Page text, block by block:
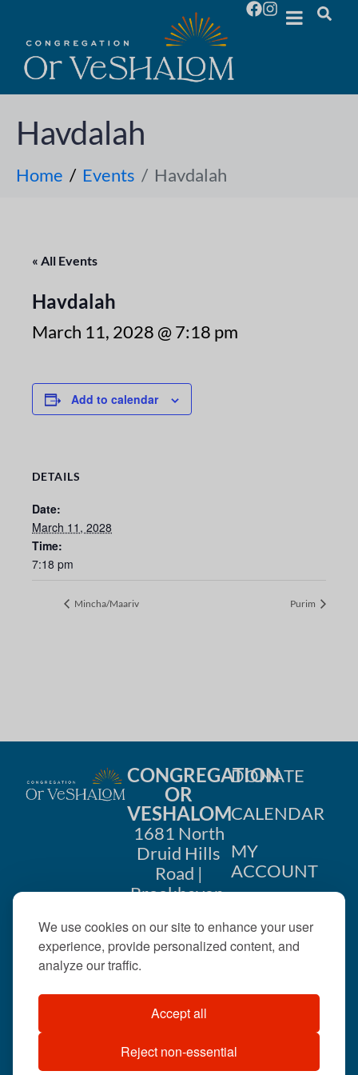
We use cookies on our site to enhance your user
experience, provide personalized content, and
analyze our traffic.
Accept all
Reject non-essential
Havdalah
Home Events Havdalah
« All Events
Havdalah
March 11, 2028 @ 7:18 pm
Add to calendar
DETAILS
Date:
March 11, 2028
Time:
7:18 pm
Mincha/Maariv Purim
CONGREGATION
OR
VESHALOM
1681 North
Druid Hills
Road |
Brookhaven,
404-633-
©2026 . All rights
reserved.
DONATE
CALENDAR
MY
ACCOUNT
US